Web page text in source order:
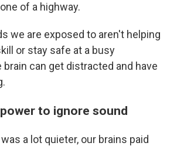
of a highway.
we are exposed to aren't helping
or stay safe at a busy
can get distracted and have
to ignore sound
a lot quieter, our brains paid